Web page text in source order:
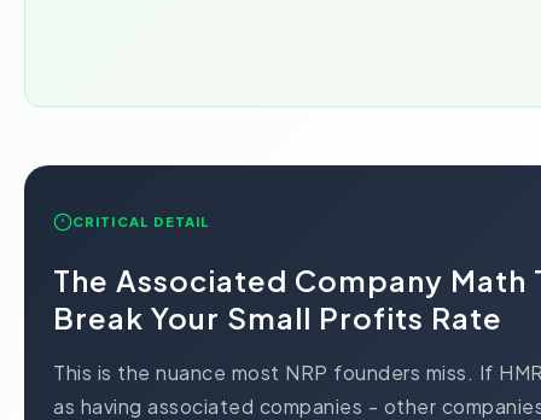
CRITICAL DETAIL
The Associated Company Math
Break Your Small Profits Rate
This is the nuance most NRP founders miss. If
as having associated companies - other